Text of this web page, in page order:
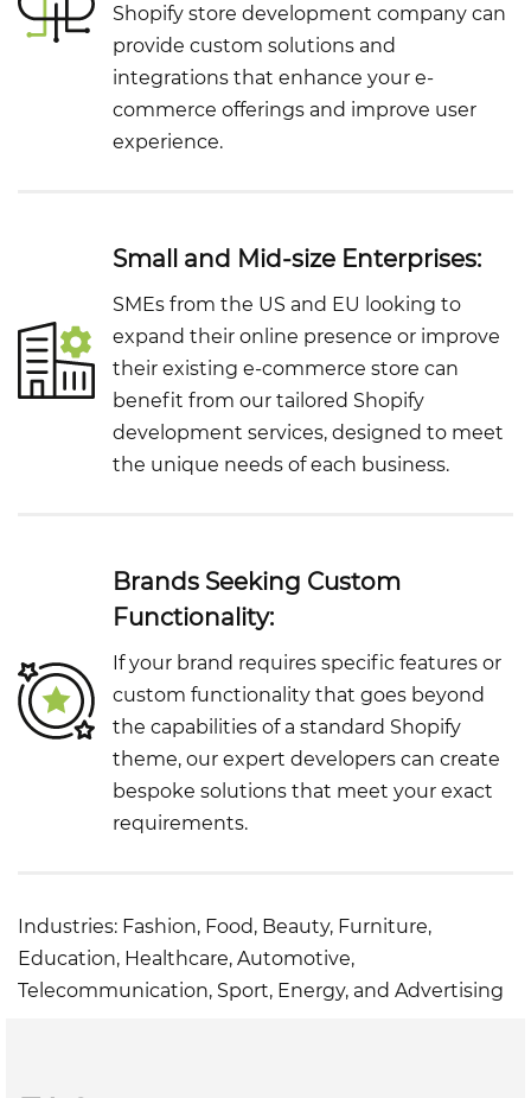
Shopify store development company can
provide custom solutions and
integrations that enhance your e-
commerce offerings and improve user
experience.
Small and Mid-size Enterprises:
SMEs from the US and EU looking to
expand their online presence or improve
their existing e-commerce store can
benefit from our tailored Shopify
development services, designed to meet
the unique needs of each business.
Brands Seeking Custom
Functionality:
If your brand requires specific features or
custom functionality that goes beyond
the capabilities of a standard Shopify
theme, our expert developers can create
bespoke solutions that meet your exact
requirements.
Industries: Fashion, Food, Beauty, Furniture,
Education, Healthcare, Automotive,
Telecommunication, Sport, Energy, and Advertising